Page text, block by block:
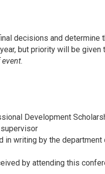
decisions and
but priority will be
event.
Development
in writing by the
by attending this